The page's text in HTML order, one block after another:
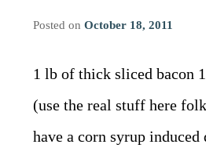
Posted on October 18, 2011
1 lb of thick sliced bacon
(use the real stuff here
have a corn syrup induced